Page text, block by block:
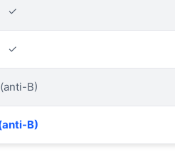
✓
✓
B)
B)